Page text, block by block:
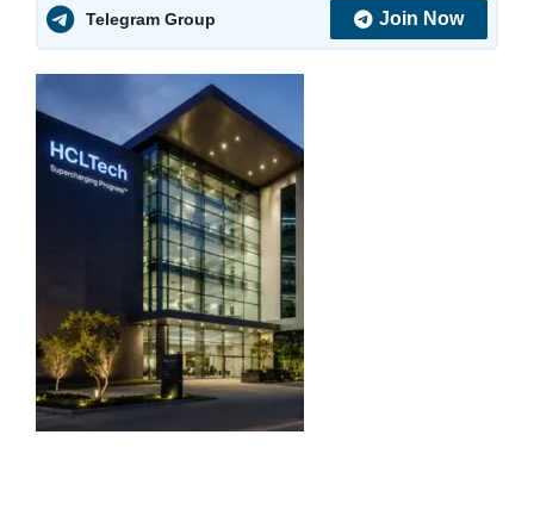
Telegram Group Join Now